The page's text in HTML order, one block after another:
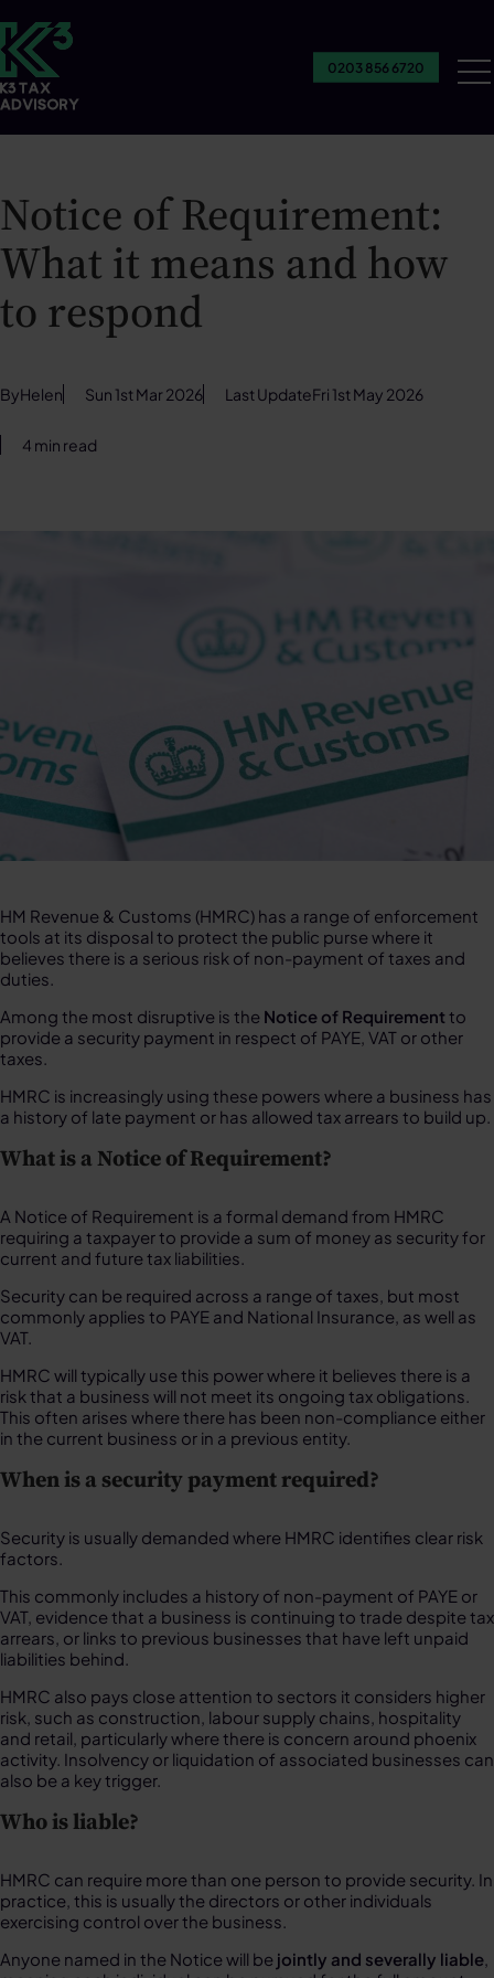
0203 856 6720
Notice of Requirement:
What it means and how
to respond
ByHelen Sun 1st Mar 2026 Last UpdateFri 1st May 2026
4 min read
HM Revenue & Customs (HMRC) has a range of enforcement
tools at its disposal to protect the public purse where it
believes there is a serious risk of non-payment of taxes and
duties.
Among the most disruptive is the Notice of Requirement to
provide a security payment in respect of PAYE, VAT or other
taxes.
HMRC is increasingly using these powers where a business has
a history of late payment or has allowed tax arrears to build up.
What is a Notice of Requirement?
A Notice of Requirement is a formal demand from HMRC
requiring a taxpayer to provide a sum of money as security for
current and future tax liabilities.
Security can be required across a range of taxes, but most
commonly applies to PAYE and National Insurance, as well as
VAT.
HMRC will typically use this power where it believes there is a
risk that a business will not meet its ongoing tax obligations.
This often arises where there has been non-compliance either
in the current business or in a previous entity.
When is a security payment required?
Security is usually demanded where HMRC identifies clear risk
factors.
This commonly includes a history of non-payment of PAYE or
VAT, evidence that a business is continuing to trade despite tax
arrears, or links to previous businesses that have left unpaid
liabilities behind.
HMRC also pays close attention to sectors it considers higher
risk, such as construction, labour supply chains, hospitality
and retail, particularly where there is concern around phoenix
activity. Insolvency or liquidation of associated businesses can
also be a key trigger.
Who is liable?
HMRC can require more than one person to provide security. In
practice, this is usually the directors or other individuals
exercising control over the business.
Anyone named in the Notice will be jointly and severally liable